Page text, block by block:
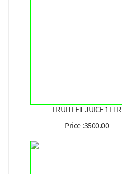
FRUITLET JUICE 1 LTR
Price :3500.00